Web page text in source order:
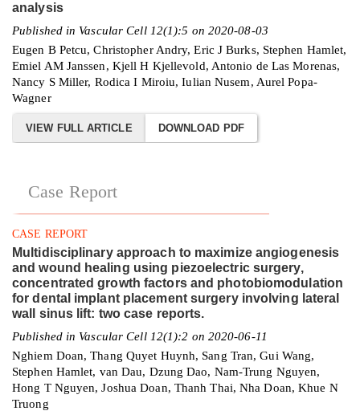
analysis
Published in Vascular Cell 12(1):5 on 2020-08-03
Eugen B Petcu, Christopher Andry, Eric J Burks, Stephen Hamlet,
Emiel AM Janssen, Kjell H Kjellevold, Antonio de Las Morenas,
Nancy S Miller, Rodica I Miroiu, Iulian Nusem, Aurel Popa-
Wagner
VIEW FULL ARTICLE DOWNLOAD PDF
Case Report
CASE REPORT
Multidisciplinary approach to maximize angiogenesis
and wound healing using piezoelectric surgery,
concentrated growth factors and photobiomodulation
for dental implant placement surgery involving lateral
wall sinus lift: two case reports.
Published in Vascular Cell 12(1):2 on 2020-06-11
Nghiem Doan, Thang Quyet Huynh, Sang Tran, Gui Wang,
Stephen Hamlet, van Dau, Dzung Dao, Nam-Trung Nguyen,
Hong T Nguyen, Joshua Doan, Thanh Thai, Nha Doan, Khue N
Truong